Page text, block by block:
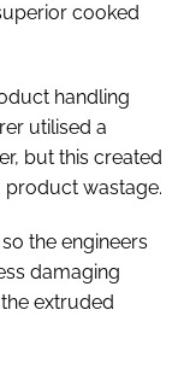
cooked
handling
utilised a
but this created
wastage.
the engineers
damaging
extruded